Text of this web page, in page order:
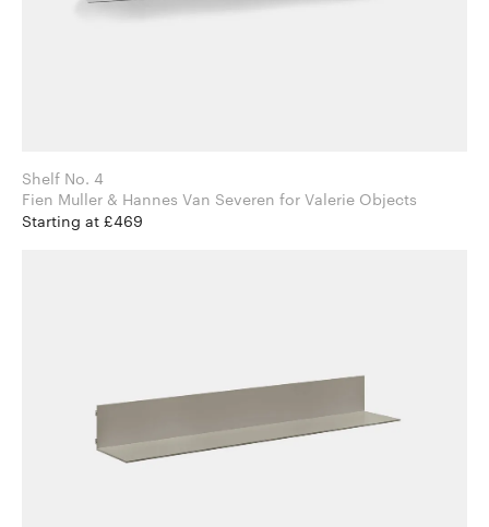
Shelf No. 4
Fien Muller & Hannes Van Severen for Valerie Objects
Starting at £469